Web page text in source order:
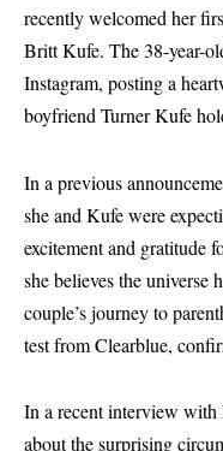
recently welcomed her
Britt Kufe. The 38-year-
Instagram, posting a
boyfriend Turner Kufe
In a previous
she and Kufe were
excitement and gratitude
she believes the universe
couple’s journey to
test from Clearblue,
In a recent interview with
about the surprising